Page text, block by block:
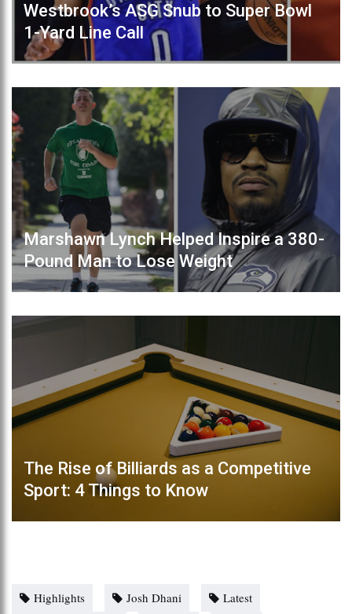
Westbrook’s ASG Snub to Super Bowl
1-Yard Line Call
Marshawn Lynch Helped Inspire a 380-
Pound Man to Lose Weight
The Rise of Billiards as a Competitive
Sport: 4 Things to Know
Highlights Josh Dhani Latest